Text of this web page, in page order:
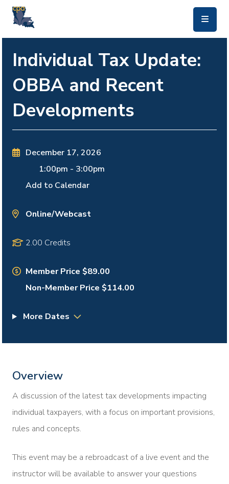
Individual Tax Update:
OBBA and Recent
Developments
December 17, 2026
1:00pm - 3:00pm
Add to Calendar
Online/Webcast
2.00 Credits
Member Price $89.00
Non-Member Price $114.00
More Dates
Overview
A discussion of the latest tax developments impacting
individual taxpayers, with a focus on important provisions,
rules and concepts.
This event may be a rebroadcast of a live event and the
instructor will be available to answer your questions